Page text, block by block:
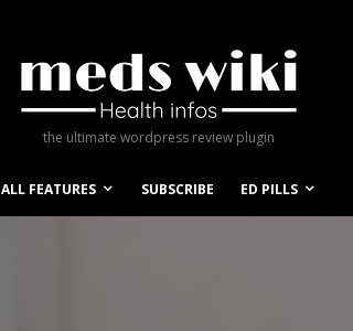
the ultimate wordpress review plugin
ALL FEATURES SUBSCRIBE ED PILLS